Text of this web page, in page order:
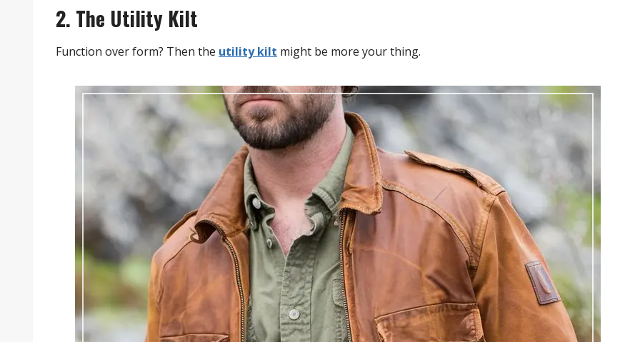
2. The Utility Kilt
Function over form? Then the utility kilt might be more your thing.